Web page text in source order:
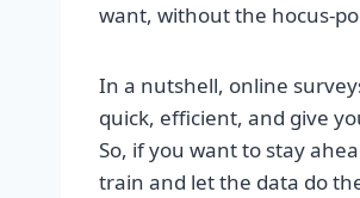
want, without the hocus-
In a nutshell, online
quick, efficient, and give
So, if you want to stay
train and let the data do